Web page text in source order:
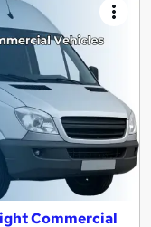
Commercial